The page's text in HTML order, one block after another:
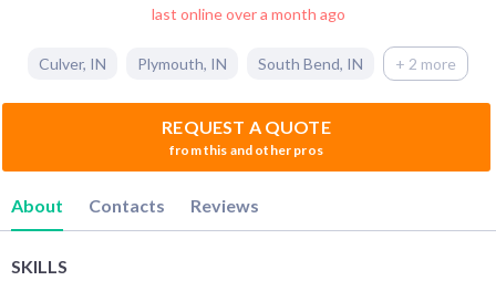
last online over a month ago
Culver, IN Plymouth, IN South Bend, IN + 2 more
REQUEST A QUOTE
from this and other pros
About Contacts Reviews
SKILLS